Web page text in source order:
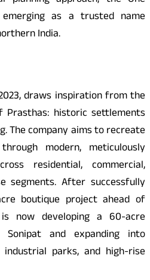
as a trusted name
India.
draws inspiration from the
Prasthas: historic settlements
The company aims to recreate
modern, meticulously
residential, commercial,
segments. After successfully
boutique project ahead of
now developing a 60-acre
and expanding into
parks, and high-rise